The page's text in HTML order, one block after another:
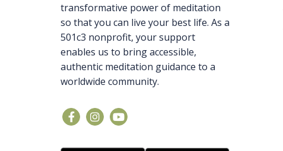
transformative power of meditation
so that you can live your best life. As a
501c3 nonprofit, your support
enables us to bring accessible,
authentic meditation guidance to a
worldwide community.